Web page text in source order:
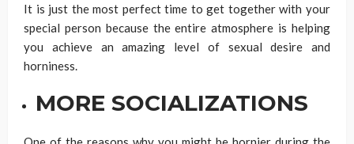
It is just the most perfect time to get together with your
special person because the entire atmosphere is helping
you achieve an amazing level of sexual desire and
horniness.
MORE SOCIALIZATIONS